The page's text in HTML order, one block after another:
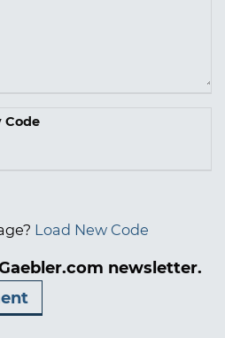
Code
Load New Code
newsletter.